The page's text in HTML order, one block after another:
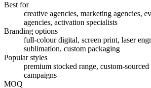
Best for
creative agencies, marketing agencies,
agencies, activation specialists
Branding options
full-colour digital, screen print, laser
sublimation, custom packaging
Popular styles
premium stocked range, custom-
campaigns
MOQ